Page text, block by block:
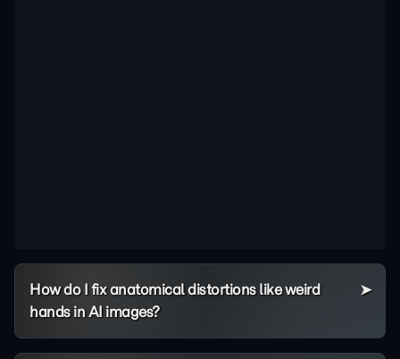
How do I fix anatomical distortions like weird
hands in AI images?